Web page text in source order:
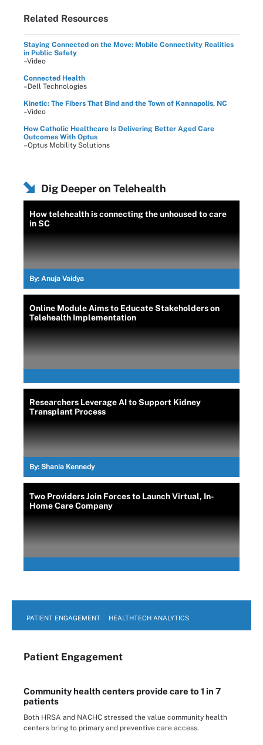
Related Resources
Staying Connected on the Move: Mobile Connectivity Realities
in Public Safety
–Video
Connected Health
–Dell Technologies
Kinetic: The Fibers That Bind and the Town of Kannapolis, NC
–Video
How Catholic Healthcare Is Delivering Better Aged Care
Outcomes With Optus
–Optus Mobility Solutions
Dig Deeper on Telehealth
How telehealth is connecting the unhoused to care
in SC
By: Anuja Vaidya
Online Module Aims to Educate Stakeholders on
Telehealth Implementation
Researchers Leverage AI to Support Kidney
Transplant Process
By: Shania Kennedy
Two Providers Join Forces to Launch Virtual, In-
Home Care Company
PATIENT ENGAGEMENT HEALTHTECH ANALYTICS
Patient Engagement
Community health centers provide care to 1 in 7
patients
Both HRSA and NACHC stressed the value community health
centers bring to primary and preventive care access.